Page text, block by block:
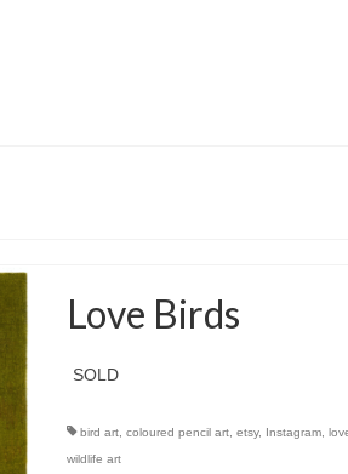
Love Birds
SOLD
bird art, coloured pencil art, etsy, Instagram,
wildlife art